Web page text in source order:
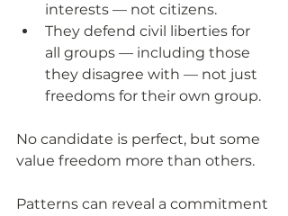
interests — not citizens.
They defend civil liberties for
all groups — including those
they disagree with — not just
freedoms for their own group.
No candidate is perfect, but some
value freedom more than others.
Patterns can reveal a commitment